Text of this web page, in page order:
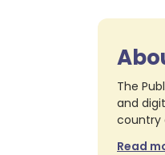
The
and
country
Read